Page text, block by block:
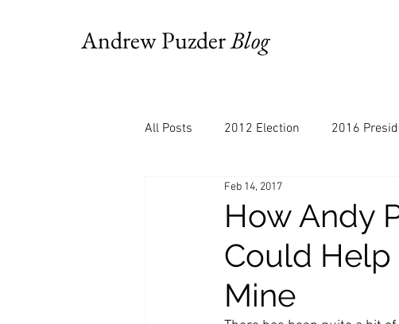
Andrew PuzderBlog
All Posts 2012 Election 2016
Books
Bloomberg Chris Stigall CKE
Cheddar Cleveland
How Andy
Could Help
Mine
Feb 14, 2017